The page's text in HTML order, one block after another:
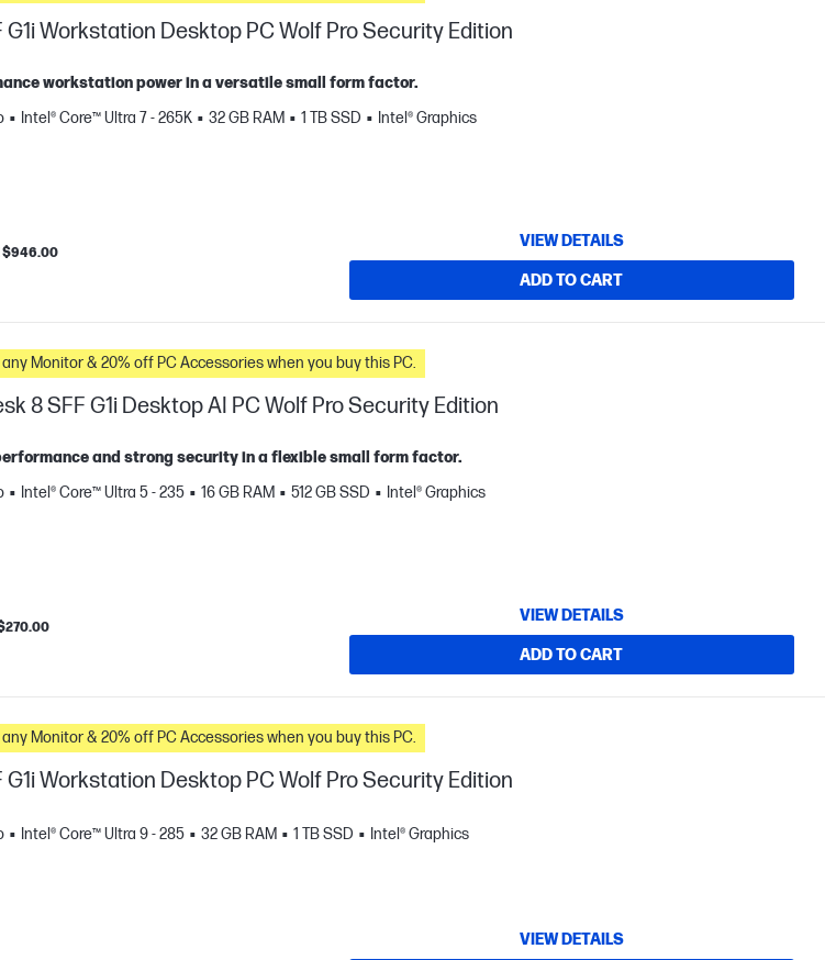
G1i Workstation Desktop PC Wolf Pro Security Edition
workstation power in a versatile small form factor.
Intel® Core™ Ultra 7 - 265K 32 GB RAM 1 TB SSD Intel® Graphics
$946.00
VIEW DETAILS
ADD TO CART
Save 15% on any Monitor & 20% off PC Accessories when you buy this PC.
8 SFF G1i Desktop AI PC Wolf Pro Security Edition
and strong security in a flexible small form factor.
Intel® Core™ Ultra 5 - 235 16 GB RAM 512 GB SSD Intel® Graphics
VIEW DETAILS
ADD TO CART
Save 15% on any Monitor & 20% off PC Accessories when you buy this PC.
G1i Workstation Desktop PC Wolf Pro Security Edition
Intel® Core™ Ultra 9 - 285 32 GB RAM 1 TB SSD Intel® Graphics
VIEW DETAILS